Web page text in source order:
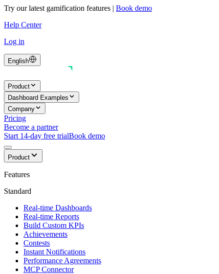
Try our latest gamification features | Book demo
Help Center
Log in
English
Product
Dashboard Examples
Company
Pricing
Become a partner
Start 14-day free trialBook demo
Product
Features
Standard
Real-time Dashboards
Real-time Reports
Build Custom KPIs
Achievements
Contests
Instant Notifications
Performance Agreements
MCP Connector